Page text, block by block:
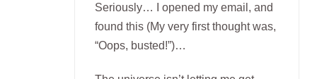
Seriously… I opened my email, and
found this (My very first thought was,
“Oops, busted!”)…